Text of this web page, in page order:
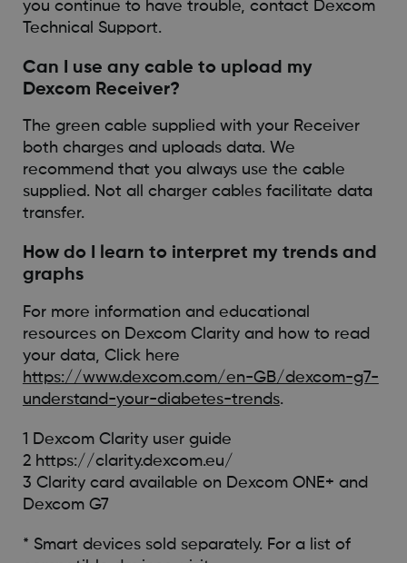
you continue to have trouble, contact Dexcom
Technical Support.
Can I use any cable to upload my
Dexcom Receiver?
The green cable supplied with your Receiver
both charges and uploads data. We
recommend that you always use the cable
supplied. Not all charger cables facilitate data
transfer.
How do I learn to interpret my trends and
graphs
For more information and educational
resources on Dexcom Clarity and how to read
your data, Click here
https://www.dexcom.com/en-GB/dexcom-g7-
understand-your-diabetes-trends.
1 Dexcom Clarity user guide
2 https://clarity.dexcom.eu/
3 Clarity card available on Dexcom ONE+ and
Dexcom G7
* Smart devices sold separately. For a list of